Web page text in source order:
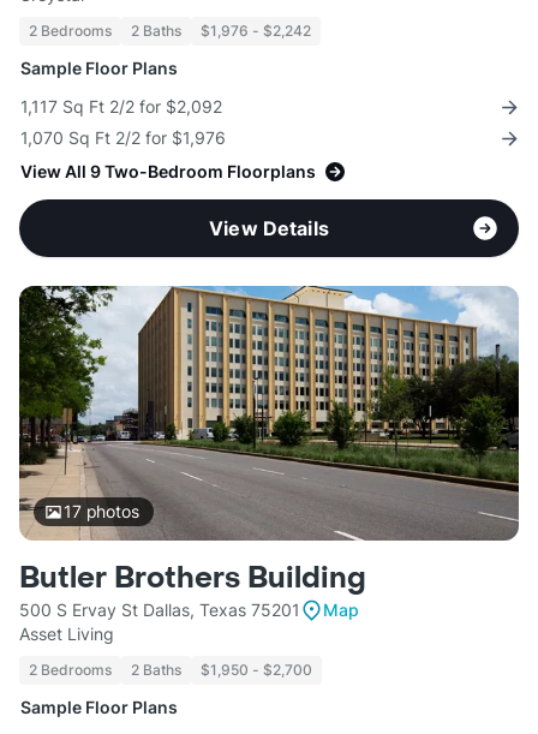
2 Bedrooms 2 Baths $1,976 - $2,242
Sample Floor Plans
1,117 Sq Ft 2/2 for $2,092
1,070 Sq Ft 2/2 for $1,976
View All 9 Two-Bedroom Floorplans
View Details
17photos
Butler Brothers Building
500 S Ervay St Dallas, Texas 75201
Map
Asset Living
2 Bedrooms 2 Baths $1,950 - $2,700
Sample Floor Plans